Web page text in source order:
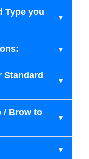
Type you
Standard
/ Brow to